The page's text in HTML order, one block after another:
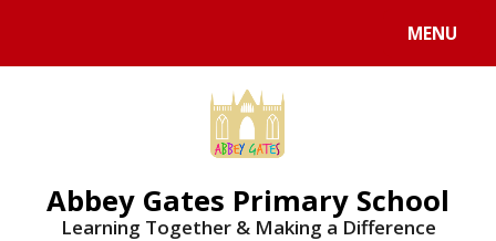
MENU
Abbey Gates Primary School
Learning Together & Making a Difference